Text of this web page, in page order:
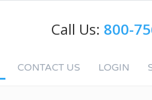
Call Us: 800-
CONTACT US LOGIN